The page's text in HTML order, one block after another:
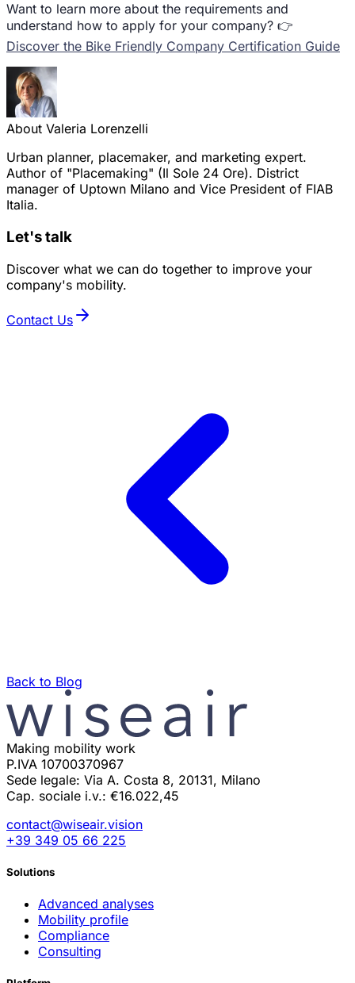
Want to learn more about the requirements and
understand how to apply for your company? 👉
Discover the Bike Friendly Company Certification Guide
About Valeria Lorenzelli
Urban planner, placemaker, and marketing expert.
Author of "Placemaking" (Il Sole 24 Ore). District
manager of Uptown Milano and Vice President of FIAB
Italia.
Let's talk
Discover what we can do together to improve your
company's mobility.
Contact Us
Back to Blog
Making mobility work
P.IVA 10700370967
Sede legale: Via A. Costa 8, 20131, Milano
Cap. sociale i.v.: €16.022,45
contact@wiseair.vision
+39 349 05 66 225
Solutions
Advanced analyses
Mobility profile
Compliance
Consulting